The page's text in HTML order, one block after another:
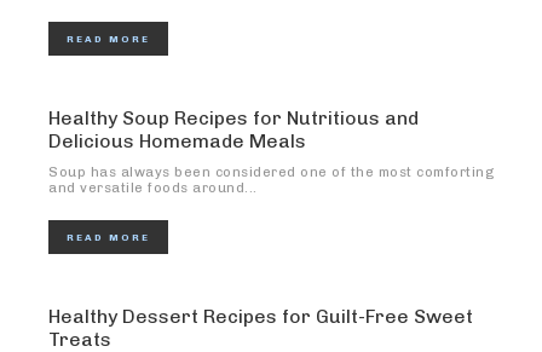
READ MORE
Healthy Soup Recipes for Nutritious and
Delicious Homemade Meals
Soup has always been considered one of the most comforting
and versatile foods around...
READ MORE
Healthy Dessert Recipes for Guilt-Free Sweet
Treats